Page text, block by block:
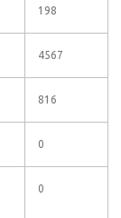
198
4567
816
0
0